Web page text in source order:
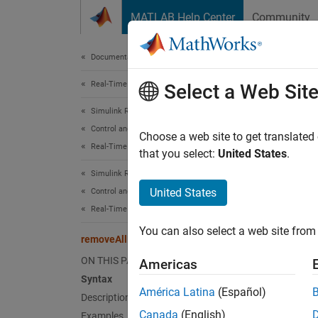
MATLAB Help Center Community
Documentation Home
Real-Time Simulation and Testing
Simulink Real-Time
Control and Instrumentation
Real-Time Signal Logging and Streaming
Simulink Real-Time
Control and Instrumentation
Real-Time Application Instruments
removeAllForFileLog
ON THIS PAGE
Syntax
Description
Since
Select a Web Site
Choose a web site to get
that you select: United States.
United States
You can also select a web site
Americas
América Latina (Español)
Canada (English)